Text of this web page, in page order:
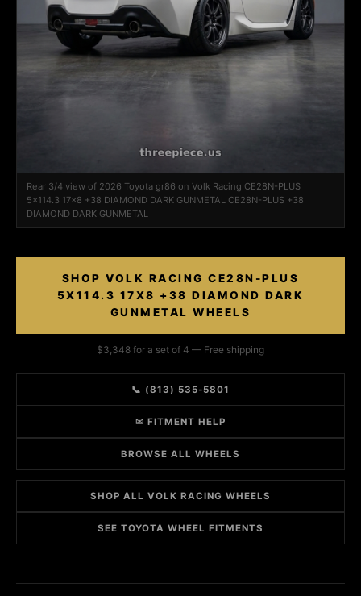
Rear 3/4 view of 2026 Toyota gr86 on Volk Racing CE28N-PLUS
5x114.3 17x8 +38 DIAMOND DARK GUNMETAL CE28N-PLUS +38
DIAMOND DARK GUNMETAL
SHOP VOLK RACING CE28N-PLUS
5X114.3 17X8 +38 DIAMOND DARK
GUNMETAL WHEELS
$3,348 for a set of 4 — Free shipping
📞 (813) 535-5801
✉ FITMENT HELP
BROWSE ALL WHEELS
SHOP ALL VOLK RACING WHEELS
SEE TOYOTA WHEEL FITMENTS